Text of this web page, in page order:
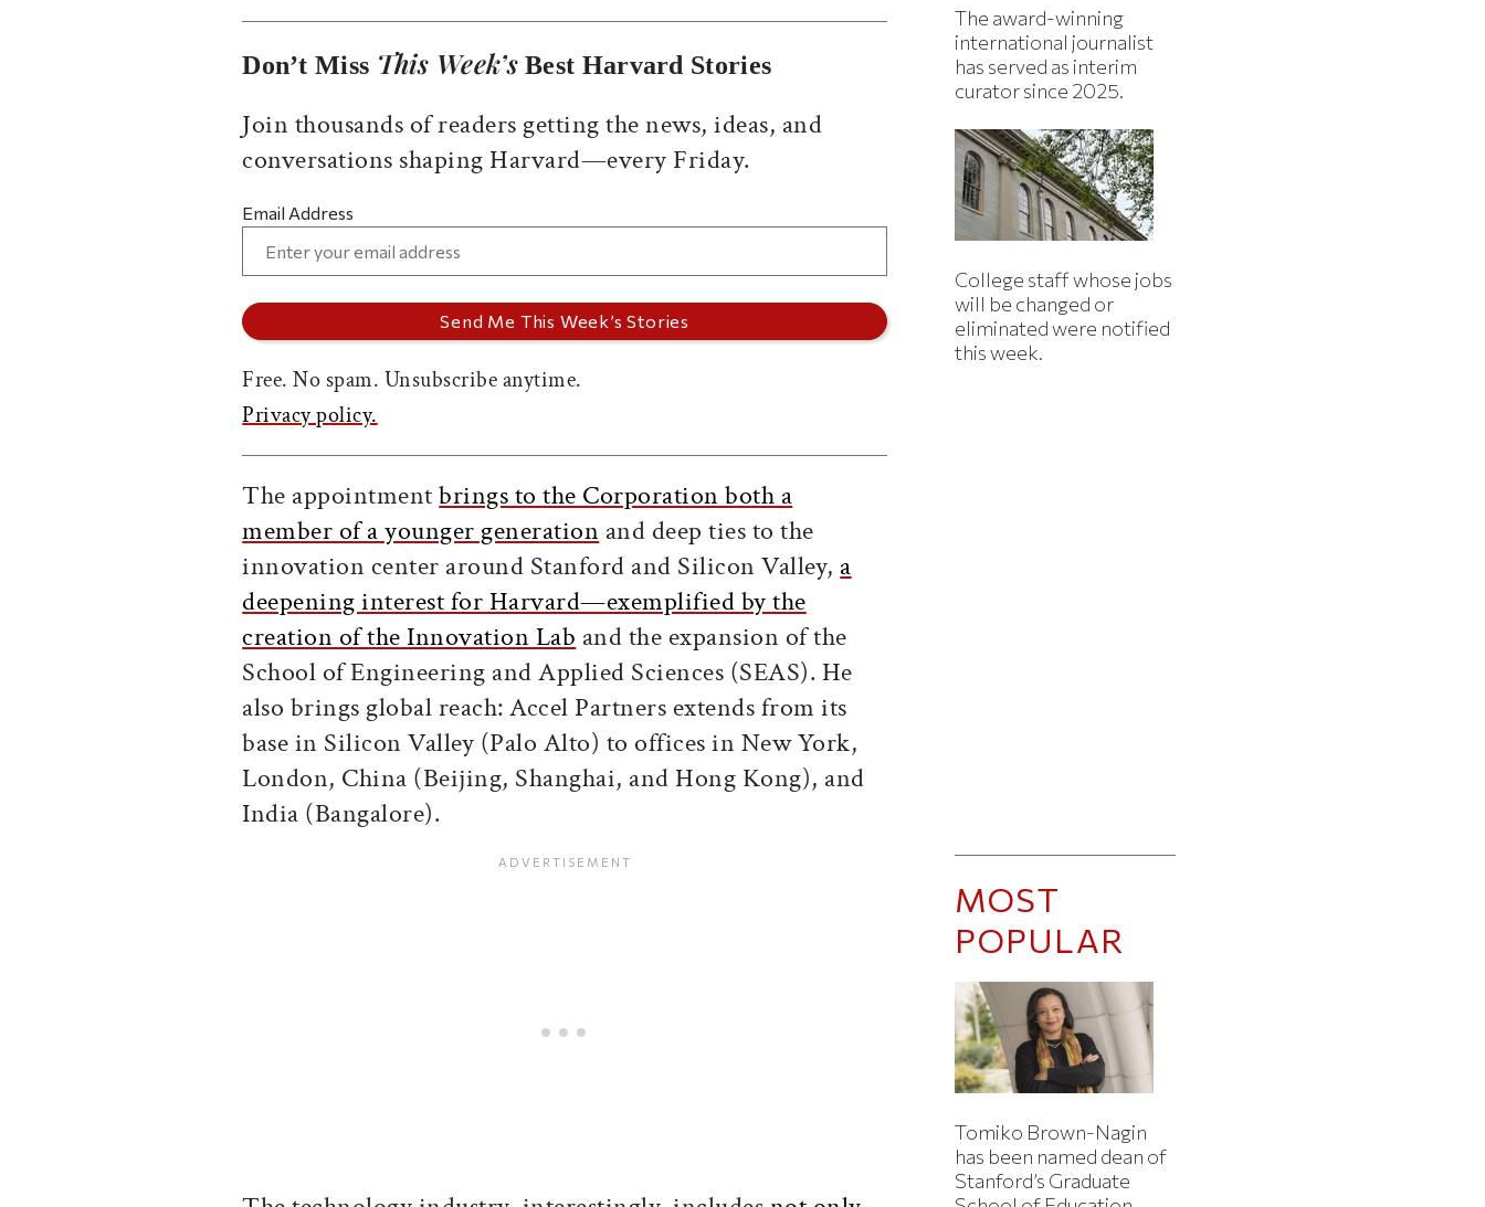
Don’t Miss This Week’sBest Harvard Stories
Join thousands of readers getting the news, ideas, and
conversations shaping Harvard—every Friday.
Email Address
Free. No spam. Unsubscribe anytime.
Privacy policy.
The appointmentbrings to the Corporation both a
member of a younger generation and deep ties to the
innovation center around Stanford and Silicon Valley, a
deepening interest for Harvard—exemplified by the
creation of the Innovation Lab and the expansion of the
School of Engineering and Applied Sciences (SEAS). He
also brings global reach: Accel Partners extends from its
base in Silicon Valley (Palo Alto) to offices in New York,
London, China (Beijing, Shanghai, and Hong Kong), and
India (Bangalore).
The award-winning
international journalist
has served as interim
curator since 2025.
College staff whose jobs
will be changed or
eliminated were notified
this week.
MOST
POPULAR
Tomiko Brown-Nagin
has been named dean of
Stanford’s Graduate